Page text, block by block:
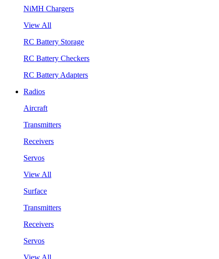
NiMH Chargers
View All
RC Battery Storage
RC Battery Checkers
RC Battery Adapters
Radios
Aircraft
Transmitters
Receivers
Servos
View All
Surface
Transmitters
Receivers
Servos
View All